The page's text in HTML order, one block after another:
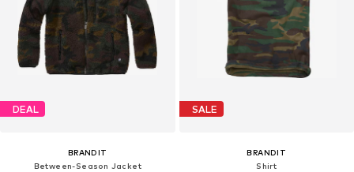
DEAL
BRANDIT
Between-Season Jacket
SALE
BRANDIT
Shirt